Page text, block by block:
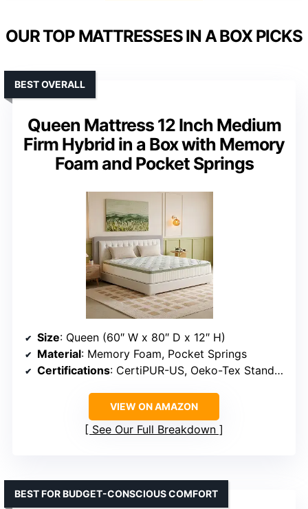
OUR TOP MATTRESSES IN A BOX PICKS
Queen Mattress 12 Inch Medium
Firm Hybrid in a Box with Memory
Foam and Pocket Springs
BEST OVERALL
Size: Queen (60″ W x 80″ D x 12″ H)
Material: Memory Foam, Pocket Springs
Certifications: CertiPUR-US, Oeko-Tex Standard 100
VIEW ON AMAZON
See Our Full Breakdown
BEST FOR BUDGET-CONSCIOUS COMFORT